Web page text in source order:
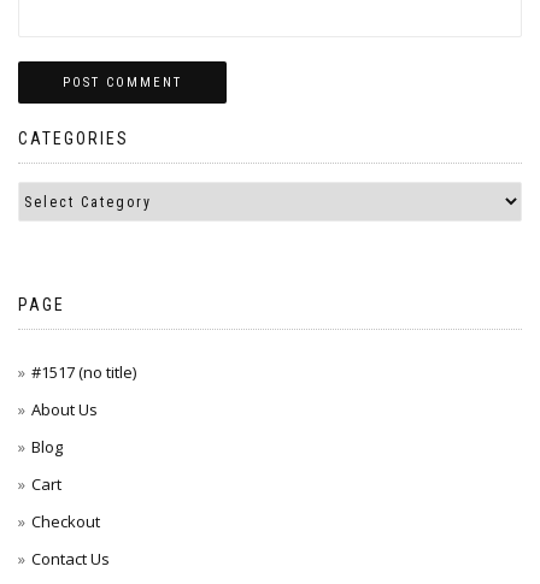
CATEGORIES
PAGE
#1517 (no title)
About Us
Blog
Cart
Checkout
Contact Us